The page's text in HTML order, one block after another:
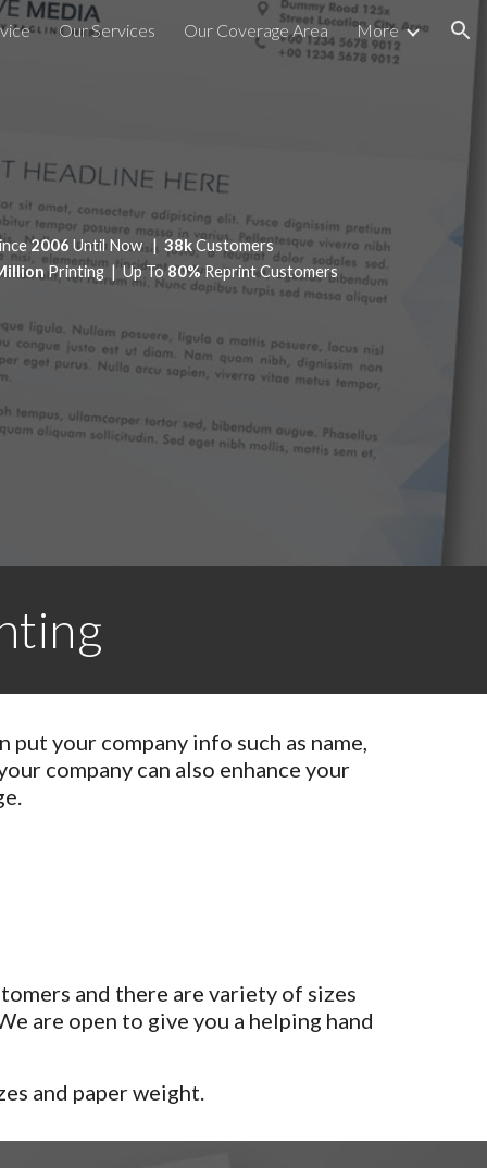
Our Services Our Coverage Area More
2006 Until Now | 38kCustomers
Printing | Up To80%Reprint Customers
your company info such as name,
company can also enhance your
and there are variety of sizes
are open to give you a helping hand
and paper weight.